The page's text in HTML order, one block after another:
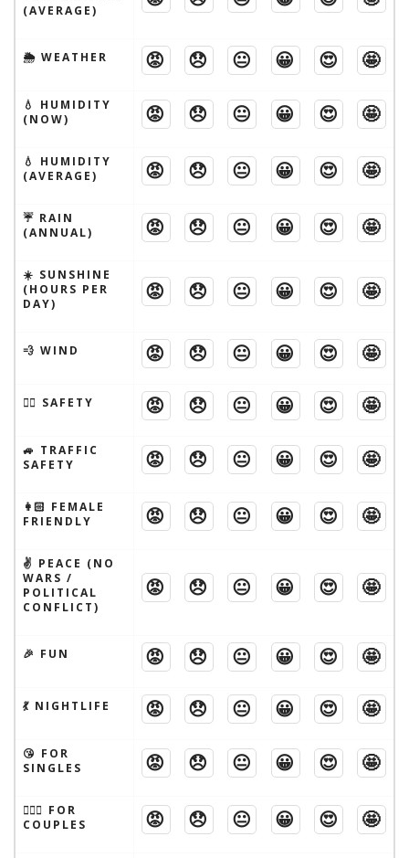
(AVERAGE)
🌦 WEATHER 😡 😞 😐 😀 😍 🤩
💧 HUMIDITY
(NOW)
😡 😞 😐 😀 😍 🤩
💧 HUMIDITY
(AVERAGE)
😡 😞 😐 😀 😍 🤩
☔️ RAIN
(ANNUAL)
😡 😞 😐 😀 😍 🤩
☀️ SUNSHINE
(HOURS PER
DAY)
😡 😞 😐 😀 😍 🤩
💨 WIND 😡 😞 😐 😀 😍 🤩
🦹‍♂️ SAFETY 😡 😞 😐 😀 😍 🤩
🚙 TRAFFIC
SAFETY
😡 😞 😐 😀 😍 🤩
👩🏻 FEMALE
FRIENDLY
😡 😞 😐 😀 😍 🤩
✌️ PEACE (NO
WARS /
POLITICAL
CONFLICT)
😡 😞 😐 😀 😍 🤩
🎉 FUN 😡 😞 😐 😀 😍 🤩
💃 NIGHTLIFE 😡 😞 😐 😀 😍 🤩
😘 FOR
SINGLES
😡 😞 😐 😀 😍 🤩
👩‍❤️‍👨 FOR
COUPLES
😡 😞 😐 😀 😍 🤩